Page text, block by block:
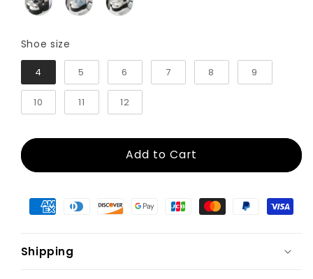
Shoe size
4 5 6 7 8 9
10 11 12
Add to Cart
Shipping